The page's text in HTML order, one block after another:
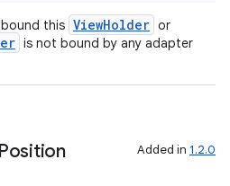
this ViewHolder or
is not bound by any adapter
Added in 1.2.0